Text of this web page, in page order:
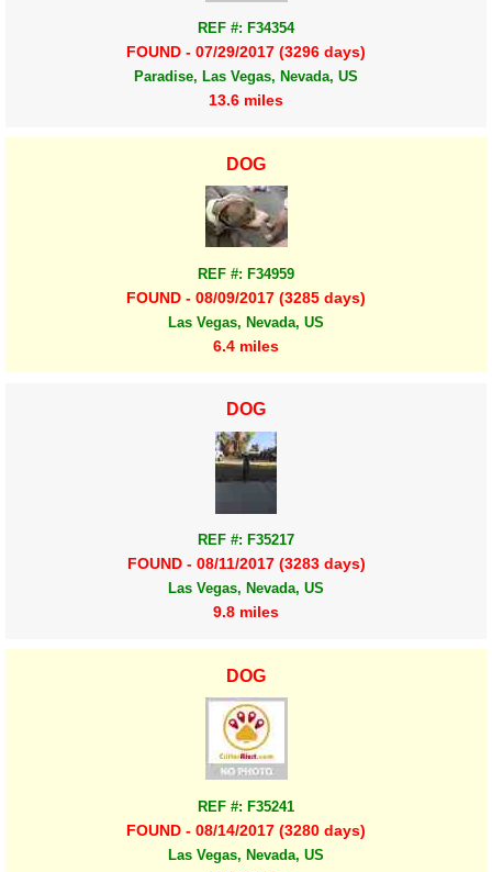
REF #: F34354
FOUND - 07/29/2017 (3296 days)
Paradise, Las Vegas, Nevada, US
13.6 miles
DOG
REF #: F34959
FOUND - 08/09/2017 (3285 days)
Las Vegas, Nevada, US
6.4 miles
DOG
REF #: F35217
FOUND - 08/11/2017 (3283 days)
Las Vegas, Nevada, US
9.8 miles
DOG
REF #: F35241
FOUND - 08/14/2017 (3280 days)
Las Vegas, Nevada, US